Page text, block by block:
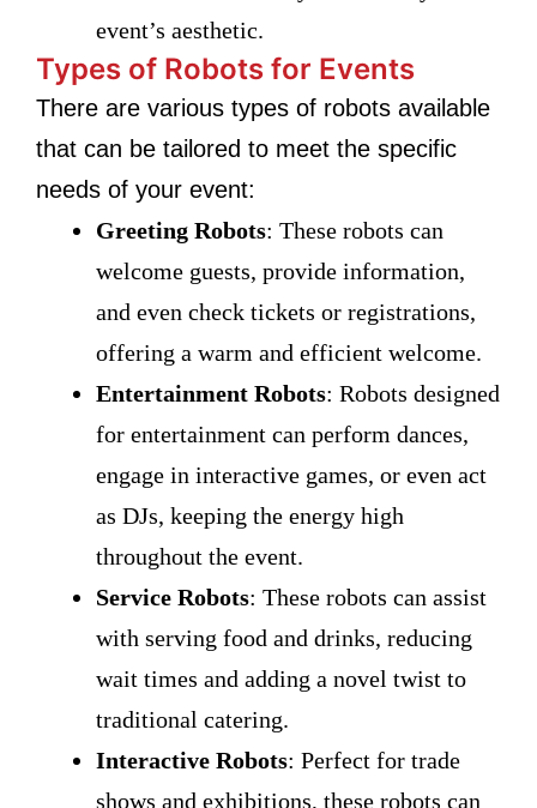
event’s aesthetic.
Types of Robots for Events
There are various types of robots available
that can be tailored to meet the specific
needs of your event:
Greeting Robots: These robots can
welcome guests, provide information,
and even check tickets or registrations,
offering a warm and efficient welcome.
Entertainment Robots: Robots designed
for entertainment can perform dances,
engage in interactive games, or even act
as DJs, keeping the energy high
throughout the event.
Service Robots: These robots can assist
with serving food and drinks, reducing
wait times and adding a novel twist to
traditional catering.
Interactive Robots: Perfect for trade
shows and exhibitions, these robots can